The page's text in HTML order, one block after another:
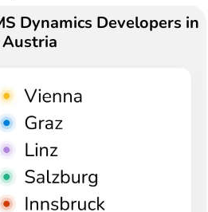
Dynamics Developers in
Austria